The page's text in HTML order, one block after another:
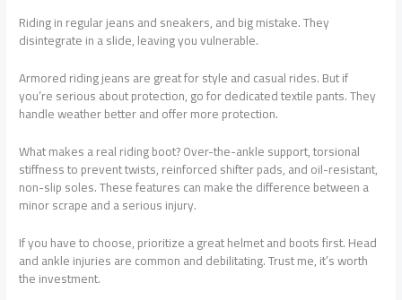
Riding in regular jeans and sneakers, and big mistake. They
disintegrate in a slide, leaving you vulnerable.
Armored riding jeans are great for style and casual rides. But if
you’re serious about protection, go for dedicated textile pants. They
handle weather better and offer more protection.
What makes a real riding boot? Over-the-ankle support, torsional
stiffness to prevent twists, reinforced shifter pads, and oil-resistant,
non-slip soles. These features can make the difference between a
minor scrape and a serious injury.
If you have to choose, prioritize a great helmet and boots first. Head
and ankle injuries are common and debilitating. Trust me, it’s worth
the investment.